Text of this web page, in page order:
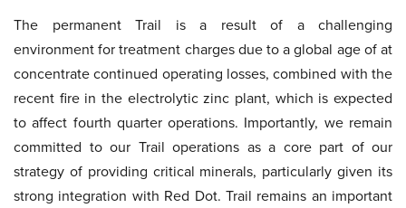
The permanent Trail is a result of a challenging
environment for treatment charges due to a global age of at
concentrate continued operating losses, combined with the
recent fire in the electrolytic zinc plant, which is expected
to affect fourth quarter operations. Importantly, we remain
committed to our Trail operations as a core part of our
strategy of providing critical minerals, particularly given its
strong integration with Red Dot. Trail remains an important